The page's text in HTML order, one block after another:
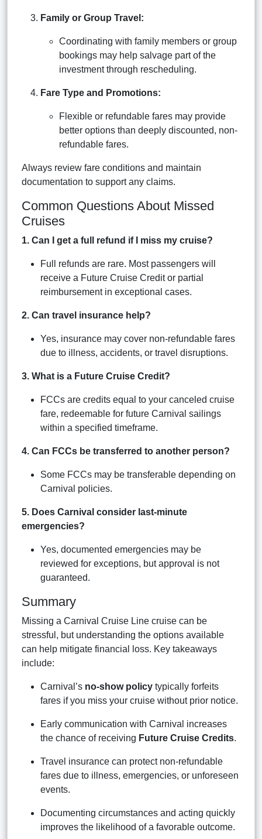
Family or Group Travel:
Coordinating with family members or group
bookings may help salvage part of the
investment through rescheduling.
Fare Type and Promotions:
Flexible or refundable fares may provide
better options than deeply discounted, non-
refundable fares.
Always review fare conditions and maintain
documentation to support any claims.
Common Questions About Missed
Cruises
1. Can I get a full refund if I miss my cruise?
Full refunds are rare. Most passengers will
receive a Future Cruise Credit or partial
reimbursement in exceptional cases.
2. Can travel insurance help?
Yes, insurance may cover non-refundable fares
due to illness, accidents, or travel disruptions.
3. What is a Future Cruise Credit?
FCCs are credits equal to your canceled cruise
fare, redeemable for future Carnival sailings
within a specified timeframe.
4. Can FCCs be transferred to another person?
Some FCCs may be transferable depending on
Carnival policies.
5. Does Carnival consider last-minute
emergencies?
Yes, documented emergencies may be
reviewed for exceptions, but approval is not
guaranteed.
Summary
Missing a Carnival Cruise Line cruise can be
stressful, but understanding the options available
can help mitigate financial loss. Key takeaways
include:
Carnival’s no-show policy typically forfeits
fares if you miss your cruise without prior notice.
Early communication with Carnival increases
the chance of receiving Future Cruise Credits.
Travel insurance can protect non-refundable
fares due to illness, emergencies, or unforeseen
events.
Documenting circumstances and acting quickly
improves the likelihood of a favorable outcome.